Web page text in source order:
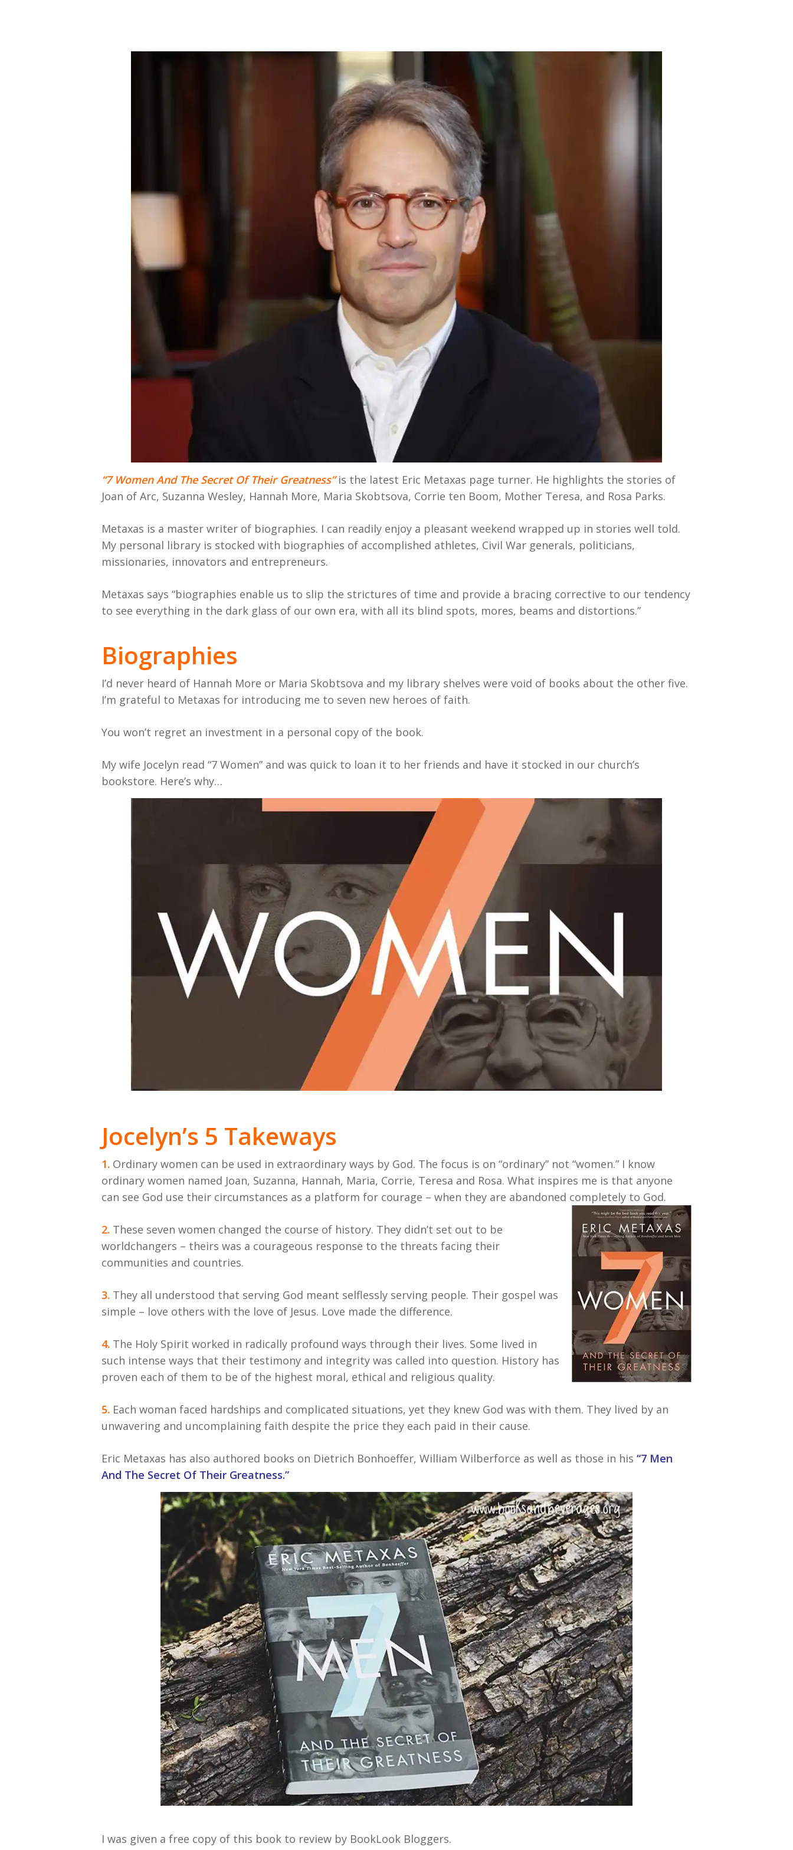
“7 Women And The Secret Of Their Greatness”is the latest Eric Metaxas page turner. He highlights the stories of
Joan of Arc, Suzanna Wesley, Hannah More, Maria Skobtsova, Corrie ten Boom, Mother Teresa, and Rosa Parks.
Metaxas is a master writer of biographies. I can readily enjoy a pleasant weekend wrapped up in stories well told.
My personal library is stocked with biographies of accomplished athletes, Civil War generals, politicians,
missionaries, innovators and entrepreneurs.
Metaxas says “biographies enable us to slip the strictures of time and provide a bracing corrective to our tendency
to see everything in the dark glass of our own era, with all its blind spots, mores, beams and distortions.”
Biographies
I’d never heard of Hannah More or Maria Skobtsova and my library shelves were void of books about the other five.
I’m grateful to Metaxas for introducing me to seven new heroes of faith.
You won’t regret an investment in a personal copy of the book.
My wife Jocelyn read “7 Women” and was quick to loan it to her friends and have it stocked in our church’s
bookstore. Here’s why…
Jocelyn’s 5 Takeways
1. Ordinary women can be used in extraordinary ways by God. The focus is on “ordinary” not “women.” I know
ordinary women named Joan, Suzanna, Hannah, Maria, Corrie, Teresa and Rosa. What inspires me is that anyone
can see God use their circumstances as a platform for courage – when they are abandoned completely to God.
2. These seven women changed the course of history. They didn’t set out to be
worldchangers – theirs was a courageous response to the threats facing their
communities and countries.
3. They all understood that serving God meant selflessly serving people. Their gospel was
simple – love others with the love of Jesus. Love made the difference.
4. The Holy Spirit worked in radically profound ways through their lives. Some lived in
such intense ways that their testimony and integrity was called into question. History has
proven each of them to be of the highest moral, ethical and religious quality.
5. Each woman faced hardships and complicated situations, yet they knew God was with them. They lived by an
unwavering and uncomplaining faith despite the price they each paid in their cause.
Eric Metaxas has also authored books on Dietrich Bonhoeffer, William Wilberforce as well as those in his “7 Men
And The Secret Of Their Greatness.”
I was given a free copy of this book to review by BookLook Bloggers.